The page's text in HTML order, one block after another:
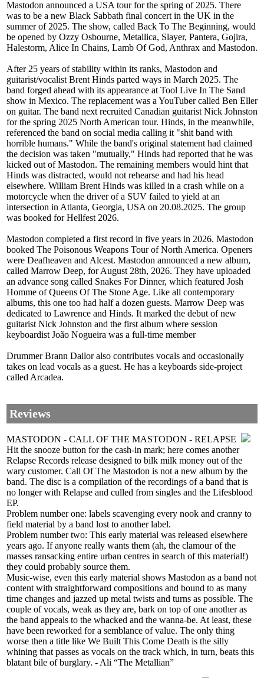
Mastodon announced a USA tour for the spring of 2025. There
was to be a new Black Sabbath final concert in the UK in the
summer of 2025. The show, called Back To The Beginning, would
be opened by Ozzy Osbourne, Metallica, Slayer, Pantera, Gojira,
Halestorm, Alice In Chains, Lamb Of God, Anthrax and Mastodon.
After 25 years of stability within its ranks, Mastodon and
guitarist/vocalist Brent Hinds parted ways in March 2025. The
band forged ahead with its appearance at Tool Live In The Sand
show in Mexico. The replacement was a YouTuber called Ben Eller
on guitar. The band next recruited Canadian guitarist Nick Johnston
for the spring 2025 North American tour. Hinds, in the meanwhile,
referenced the band on social media calling it "shit band with
horrible humans." While the band's original statement had claimed
the decision was taken "mutually," Hinds had reported that he was
kicked out of Mastodon. The remaining members would hint that
Hinds was distracted, would not rehearse and had his head
elsewhere. William Brent Hinds was killed in a crash while on a
motorcycle when the driver of a SUV failed to yield at an
intersection in Atlanta, Georgia, USA on 20.08.2025. The group
was booked for Hellfest 2026.
Mastodon completed a first record in five years in 2026. Mastodon
booked The Poisonous Weapons Tour of North America. Openers
were Deafheaven and Alcest. Mastodon announced a new album,
called Marrow Deep, for August 28th, 2026. They have uploaded
an advance song called Snakes For Dinner, which featured Josh
Homme of Queens Of The Stone Age. Like all contemporary
albums, this one too had half a dozen guests. Marrow Deep was
dedicated to Lawrence and Hinds. It marked the debut of new
guitarist Nick Johnston and the first album where session
keyboardist João Nogueira was a full-time member
Drummer Brann Dailor also contributes vocals and occasionally
takes on lead vocals as a guest. He has a keyboards side-project
called Arcadea.
Reviews
MASTODON - CALL OF THE MASTODON - RELAPSE
Hit the snooze button for the cash-in mark; here comes another
Relapse Records release designed to bilk milk money out of the
wary customer. Call Of The Mastodon is not a new album by the
band. The disc is a compilation of the recordings of a band that is
no longer with Relapse and culled from singles and the Lifesblood
EP.
Problem number one: labels scavenging every nook and cranny to
field material by a band lost to another label.
Problem number two: This early material was released elsewhere
years ago. If anyone really wants them (ah, the clamour of the
masses ransacking entire urban centres in search of this material!)
they could probably source them.
Music-wise, even this early material shows Mastodon as a band not
content with straightforward compositions and bound to as many
time changes and jazzed up metal twists and turns as possible. The
couple of vocals, weak as they are, bark on top of one another as
the band appeals to the whacked and the wanna-be. At least, these
have been reworked for a semblance of value. The only thing
worse then a title like We Built This Come Death is the silly
whining that passes as vocals on the track which, in turn, beats this
blatant bile of burglary. - Ali “The Metallian”